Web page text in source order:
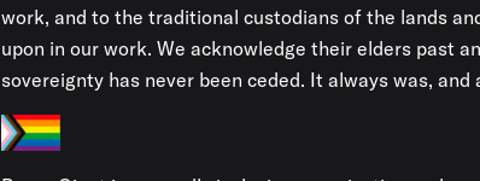
work, and to the traditional custodians of the lands
upon in our work. We acknowledge their elders past
sovereignty has never been ceded. It always was,